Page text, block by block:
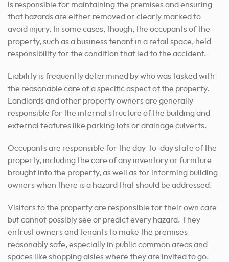
is responsible for maintaining the premises and ensuring
that hazards are either removed or clearly marked to
avoid injury. In some cases, though, the occupants of the
property, such as a business tenant in a retail space, held
responsibility for the condition that led to the accident.
Liability is frequently determined by who was tasked with
the reasonable care of a specific aspect of the property.
Landlords and other property owners are generally
responsible for the internal structure of the building and
external features like parking lots or drainage culverts.
Occupants are responsible for the day-to-day state of the
property, including the care of any inventory or furniture
brought into the property, as well as for informing building
owners when there is a hazard that should be addressed.
Visitors to the property are responsible for their own care
but cannot possibly see or predict every hazard. They
entrust owners and tenants to make the premises
reasonably safe, especially in public common areas and
spaces like shopping aisles where they are invited to go.